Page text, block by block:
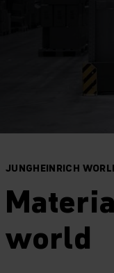
JUNGHEINRICH
world